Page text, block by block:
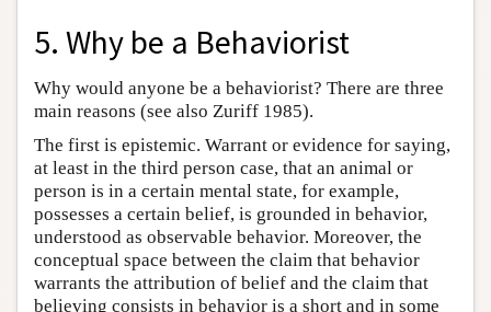
5. Why be a Behaviorist
Why would anyone be a behaviorist? There are three
main reasons (see also Zuriff 1985).
The first is epistemic. Warrant or evidence for saying,
at least in the third person case, that an animal or
person is in a certain mental state, for example,
possesses a certain belief, is grounded in behavior,
understood as observable behavior. Moreover, the
conceptual space between the claim that behavior
warrants the attribution of belief and the claim that
believing consists in behavior is a short and in some